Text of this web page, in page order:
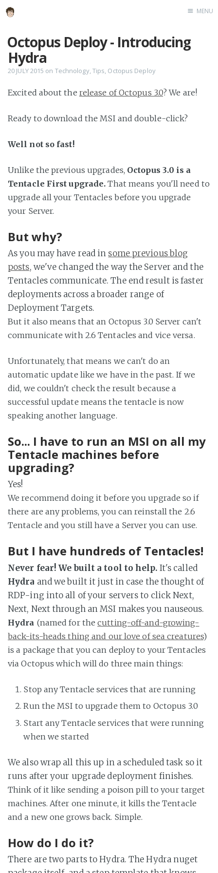
About
MENU
Octopus Deploy - Introducing
Hydra
20 JULY 2015 on Technology,Tips, Octopus Deploy
Excited about the release of Octopus 3.0? We are!
Ready to download the MSI and double-click?
Well not so fast!
Unlike the previous upgrades, Octopus 3.0 is a
Tentacle First upgrade. That means you'll need to
upgrade all your Tentacles before you upgrade
your Server.
But why?
As you may have read in some previous blog
posts, we've changed the way the Server and the
Tentacles communicate. The end result is faster
deployments across a broader range of
Deployment Targets.
But it also means that an Octopus 3.0 Server can't
communicate with 2.6 Tentacles and vice versa.
Unfortunately, that means we can't do an
automatic update like we have in the past. If we
did, we couldn't check the result because a
successful update means the tentacle is now
speaking another language.
So... I have to run an MSI on all my
Tentacle machines before
upgrading?
Yes!
We recommend doing it before you upgrade so if
there are any problems, you can reinstall the 2.6
Tentacle and you still have a Server you can use.
But I have hundreds of Tentacles!
Never fear! We built a tool to help. It's called
Hydra and we built it just in case the thought of
RDP-ing into all of your servers to click Next,
Next, Next through an MSI makes you nauseous.
Hydra (named for thecutting-off-and-growing-
back-its-heads thing and our love of sea creatures)
is a package that you can deploy to your Tentacles
via Octopus which will do three main things:
Stop any Tentacle services that are running
Run the MSI to upgrade them to Octopus 3.0
Start any Tentacle services that were running
when we started
We also wrap all this up in a scheduled task so it
runs after your upgrade deployment finishes.
Think of it like sending a poison pill to your target
machines. After one minute, it kills the Tentacle
and a new one grows back. Simple.
How do I do it?
There are two parts to Hydra. The Hydra nuget